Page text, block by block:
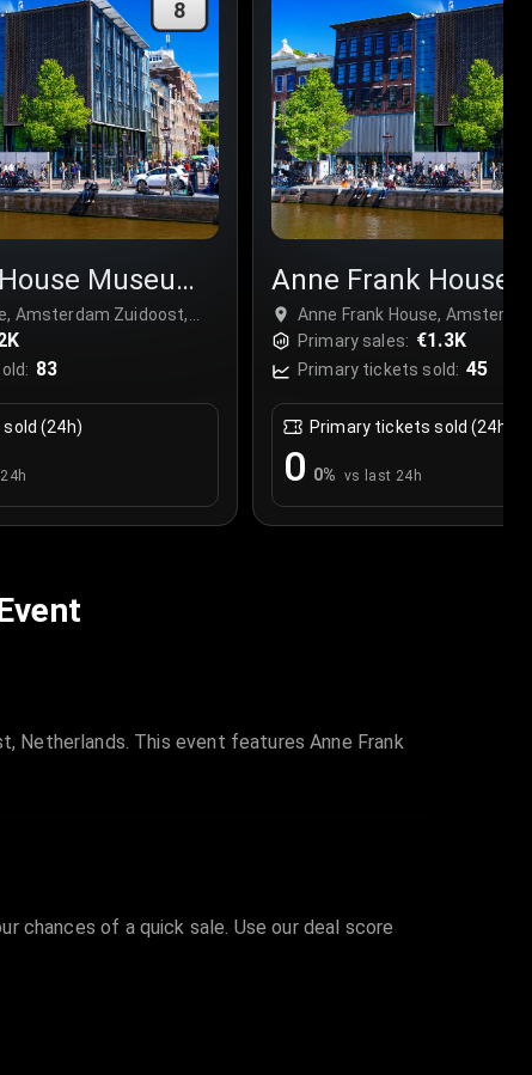
8
Museum
Amsterdam Zuidoost,
83
(24h)
Anne Frank House
Tour
Anne Frank House,
Netherlands
Primary sales: €1.3K
Primary tickets sold: 45
Primary tickets sold (24h)
0 0% vs last 24h
Netherlands. This event features Anne Frank
chances of a quick sale. Use our deal score